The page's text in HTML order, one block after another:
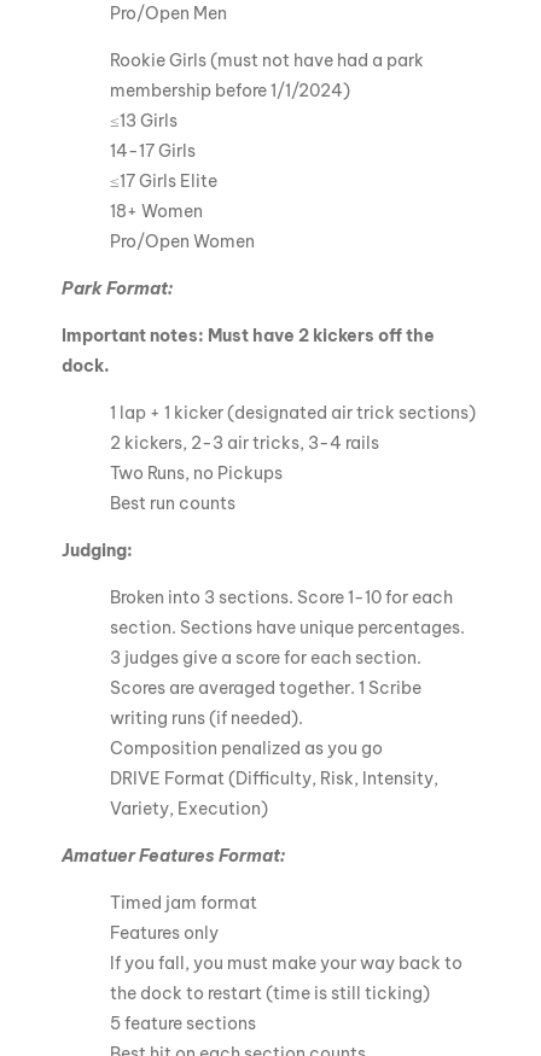
Pro/Open Men
Rookie Girls (must not have had a park
membership before 1/1/2024)
≤13 Girls
14-17 Girls
≤17 Girls Elite
18+ Women
Pro/Open Women
Park Format:
Important notes: Must have 2 kickers off the
dock.
1 lap + 1 kicker (designated air trick sections)
2 kickers, 2-3 air tricks, 3-4 rails
Two Runs, no Pickups
Best run counts
Judging:
Broken into 3 sections. Score 1-10 for each
section. Sections have unique percentages.
3 judges give a score for each section.
Scores are averaged together. 1 Scribe
writing runs (if needed).
Composition penalized as you go
DRIVE Format (Difficulty, Risk, Intensity,
Variety, Execution)
Amatuer Features Format:
Timed jam format
Features only
If you fall, you must make your way back to
the dock to restart (time is still ticking)
5 feature sections